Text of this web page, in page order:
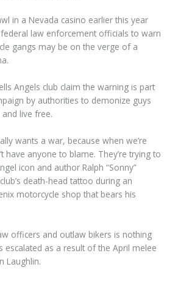
in a Nevada casino earlier this year
law enforcement officials to warn
gangs may be on the verge of a
Angels club claim the warning is part
by authorities to demonize guys
live free.
wants a war, because when we’re
have anyone to blame. They’re trying to
icon and author Ralph “Sonny”
death-head tattoo during an
motorcycle shop that bears his
officers and outlaw bikers is nothing
escalated as a result of the April melee
Laughlin.